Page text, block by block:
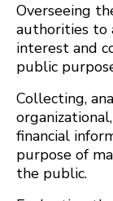
Overseeing
authorities to
interest and
public
Collecting,
financial
purpose of
the public.